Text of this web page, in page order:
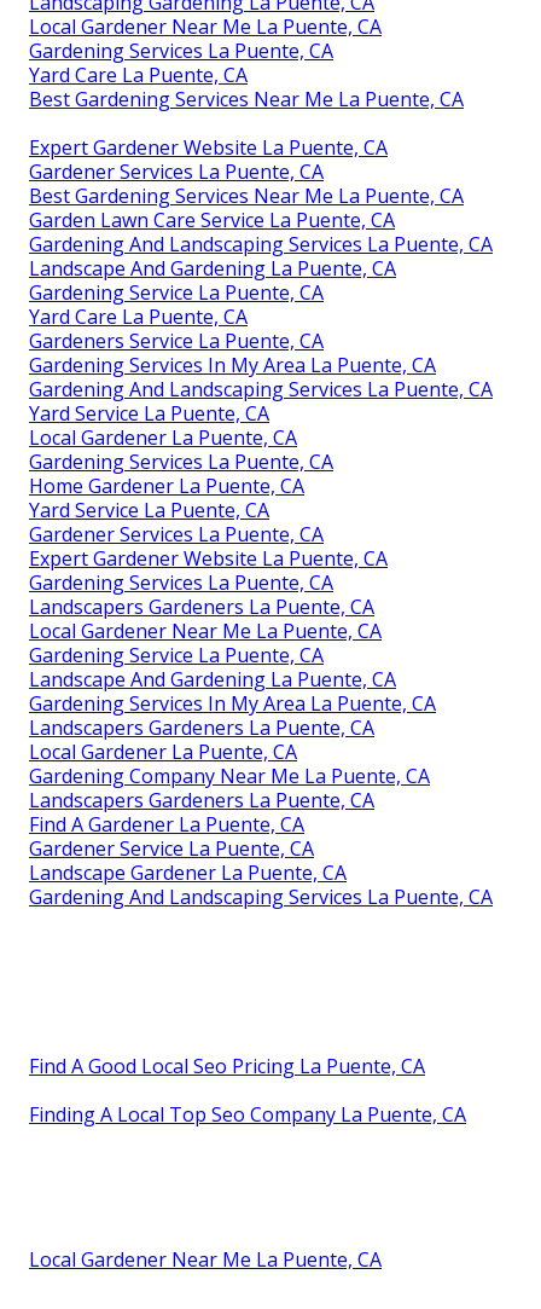
Local Gardener Near Me La Puente, CA
Gardening Services La Puente, CA
Yard Care La Puente, CA
Best Gardening Services Near Me La Puente, CA
Expert Gardener Website La Puente, CA
Gardener Services La Puente, CA
Best Gardening Services Near Me La Puente, CA
Garden Lawn Care Service La Puente, CA
Gardening And Landscaping Services La Puente, CA
Landscape And Gardening La Puente, CA
Gardening Service La Puente, CA
Yard Care La Puente, CA
Gardeners Service La Puente, CA
Gardening Services In My Area La Puente, CA
Gardening And Landscaping Services La Puente, CA
Yard Service La Puente, CA
Local Gardener La Puente, CA
Gardening Services La Puente, CA
Home Gardener La Puente, CA
Yard Service La Puente, CA
Gardener Services La Puente, CA
Expert Gardener Website La Puente, CA
Gardening Services La Puente, CA
Landscapers Gardeners La Puente, CA
Local Gardener Near Me La Puente, CA
Gardening Service La Puente, CA
Landscape And Gardening La Puente, CA
Gardening Services In My Area La Puente, CA
Landscapers Gardeners La Puente, CA
Local Gardener La Puente, CA
Gardening Company Near Me La Puente, CA
Landscapers Gardeners La Puente, CA
Find A Gardener La Puente, CA
Gardener Service La Puente, CA
Landscape Gardener La Puente, CA
Gardening And Landscaping Services La Puente, CA
Find A Good Local Seo Pricing La Puente, CA
Finding A Local Top Seo Company La Puente, CA
Local Gardener Near Me La Puente, CA